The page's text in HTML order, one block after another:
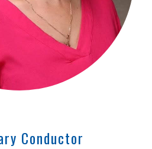
Conductor